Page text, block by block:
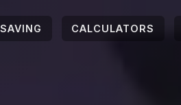
SAVING CALCULATORS